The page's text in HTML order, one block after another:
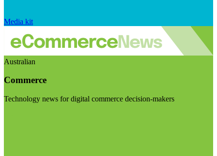
Media kit
Australian
Commerce
Technology news for digital commerce decision-makers